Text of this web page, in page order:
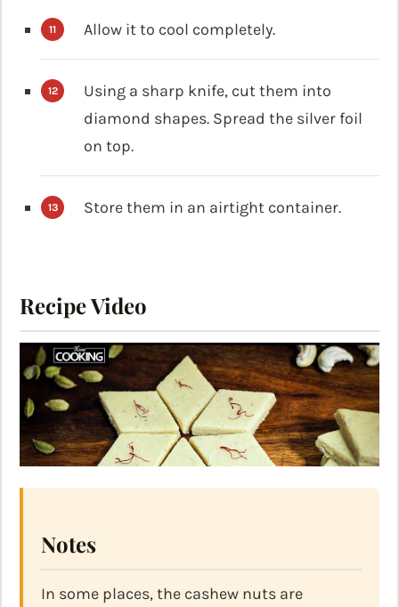
Allow it to cool completely.
Using a sharp knife, cut them into
diamond shapes. Spread the silver foil
on top.
Store them in an airtight container.
Recipe Video
Notes
In some places, the cashew nuts are